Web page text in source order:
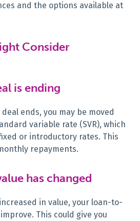
and the options available at
Consider
is ending
ends, you may be moved
variable rate (SVR), which
or introductory rates. This
repayments.
has changed
in value, your loan-to-
This could give you